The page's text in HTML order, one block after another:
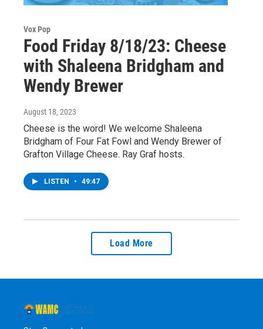
Vox Pop
Food Friday 8/18/23: Cheese
with Shaleena Bridgham and
Wendy Brewer
August 18, 2023
Cheese is the word! We welcome Shaleena
Bridgham of Four Fat Fowl and Wendy Brewer of
Grafton Village Cheese. Ray Graf hosts.
LISTEN • 49:47
Load More